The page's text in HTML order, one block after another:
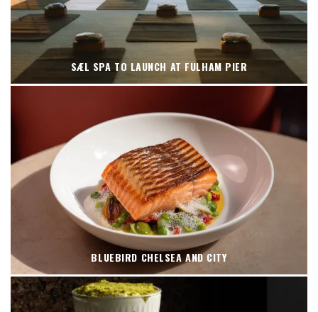
SÆL SPA TO LAUNCH AT FULHAM PIER
BLUEBIRD CHELSEA AND CITY